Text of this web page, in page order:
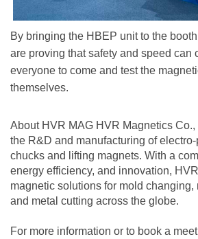
By bringing the HBEP unit to the
are proving that safety and speed can
everyone to come and test the
themselves.
About HVR MAG HVR Magnetics
the R&D and manufacturing of
chucks and lifting magnets. With a
energy efficiency, and innovation,
magnetic solutions for mold changing,
and metal cutting across the globe.
For more information or to book a